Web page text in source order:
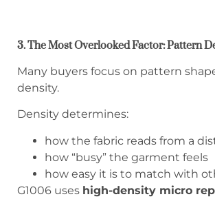
3. The Most Overlooked Factor: Pattern
Many buyers focus on pattern
density.
Density determines:
how the fabric reads from a
how “busy” the garment feels
how easy it is to match with
G1006 uses high-density micro